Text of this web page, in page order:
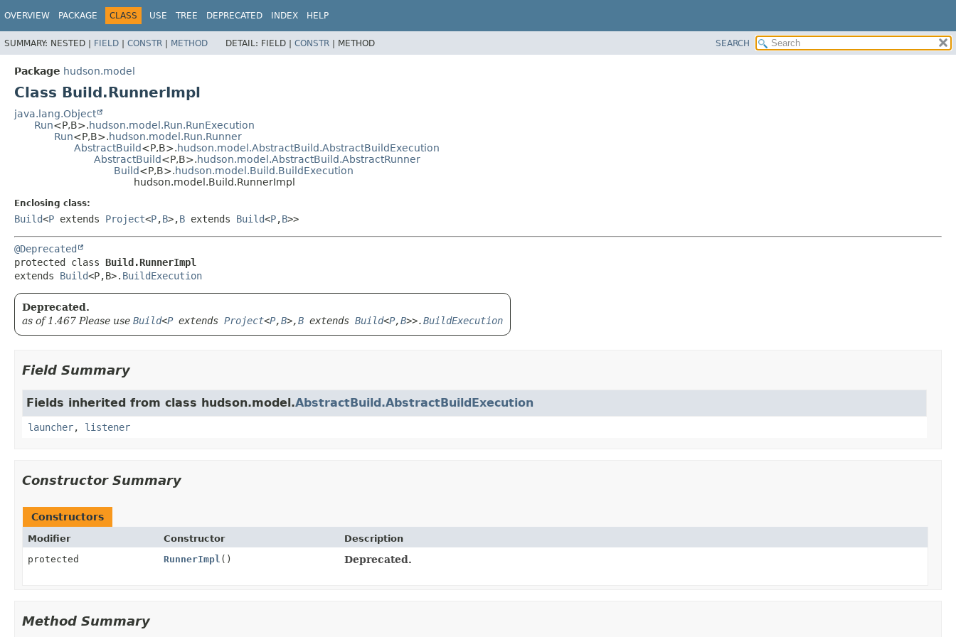
OVERVIEW PACKAGE CLASS USE TREE DEPRECATED INDEX HELP
SUMMARY: NESTED | FIELD | CONSTR | METHOD DETAIL: FIELD | CONSTR | METHOD SEARCH
Package hudson.model
Class Build.RunnerImpl
java.lang.Object
Run<P,B>.hudson.model.Run.RunExecution
Run<P,B>.hudson.model.Run.Runner
AbstractBuild<P,B>.hudson.model.AbstractBuild.AbstractBuildExecution
AbstractBuild<P,B>.hudson.model.AbstractBuild.AbstractRunner
Build<P,B>.hudson.model.Build.BuildExecution
hudson.model.Build.RunnerImpl
Enclosing class:
Build<P extends Project<P,B>,B extends Build<P,B>>
@Deprecated
protected class Build.RunnerImpl
extends Build<P,B>. BuildExecution
Deprecated.
as of 1.467 Please use Build<Pextends Project<P,B>,B extends Build<P,B>>.BuildExecution
Field Summary
Fields inherited from class hudson.model.AbstractBuild.AbstractBuildExecution
launcher, listener
Constructor Summary
Constructors
Modifier Constructor
Description
protected
RunnerImpl () Deprecated.
Method Summary